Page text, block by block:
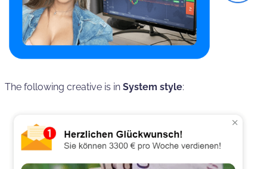
The following creative is in System style: